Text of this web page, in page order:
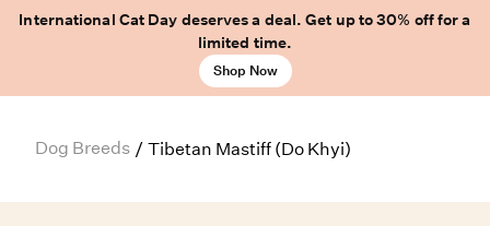
International Cat Day deserves a deal. Get up to 30% off for a
limited time.
Shop Now
Dog Breeds / Tibetan Mastiff (Do Khyi)